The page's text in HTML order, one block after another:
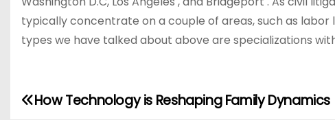
typically concentrate on a couple of areas, such as
types we have talked about above are specializations
PHow Technology is Reshaping Family Dynamics